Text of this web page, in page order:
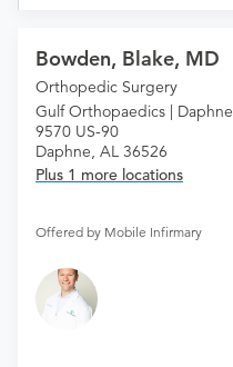
Bowden, Blake, MD
Orthopedic Surgery
Gulf Orthopaedics | Daphne
9570 US-90
Daphne, AL 36526
Plus 1 more locations
Offered by Mobile Infirmary